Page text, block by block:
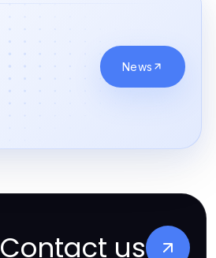
News
Contact us